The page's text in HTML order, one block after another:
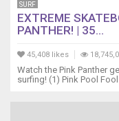
SURF
EXTREME
PANTHER! | 35...
45,408 likes
Watch the Pink Panther
surfing! (1) Pink Pool